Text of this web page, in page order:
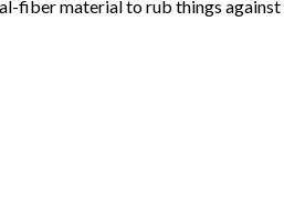
fiber material to rub things